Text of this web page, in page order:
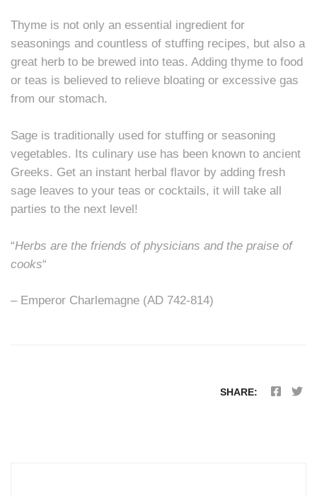
Thyme is not only an essential ingredient for
seasonings and countless of stuffing recipes, but also a
great herb to be brewed into teas. Adding thyme to food
or teas is believed to relieve bloating or excessive gas
from our stomach.
Sage is traditionally used for stuffing or seasoning
vegetables. Its culinary use has been known to ancient
Greeks. Get an instant herbal flavor by adding fresh
sage leaves to your teas or cocktails, it will take all
parties to the next level!
“Herbs are the friends of physicians and the praise of
cooks“
– Emperor Charlemagne (AD 742-814)
SHARE: